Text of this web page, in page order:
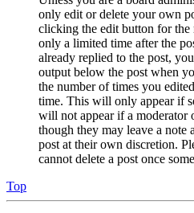
only edit or delete your own
clicking the edit button for the
only a limited time after the
already replied to the post,
output below the post when
the number of times you
time. This will only appear if
will not appear if a moderator
though they may leave a note
post at their own discretion.
cannot delete a post once
Top